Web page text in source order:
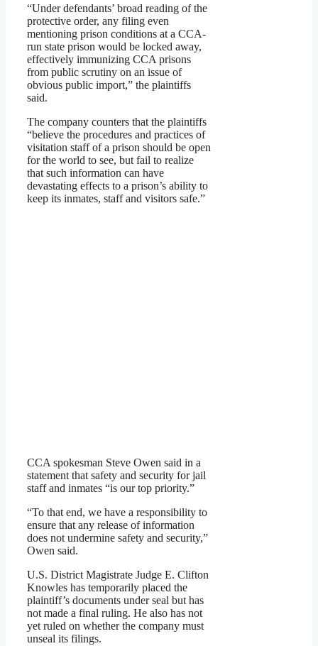
“Under defendants’ broad reading of the
protective order, any filing even
mentioning prison conditions at a CCA-
run state prison would be locked away,
effectively immunizing CCA prisons
from public scrutiny on an issue of
obvious public import,” the plaintiffs
said.
The company counters that the plaintiffs
“believe the procedures and practices of
visitation staff of a prison should be open
for the world to see, but fail to realize
that such information can have
devastating effects to a prison’s ability to
keep its inmates, staff and visitors safe.”
CCA spokesman Steve Owen said in a
statement that safety and security for jail
staff and inmates “is our top priority.”
“To that end, we have a responsibility to
ensure that any release of information
does not undermine safety and security,”
Owen said.
U.S. District Magistrate Judge E. Clifton
Knowles has temporarily placed the
plaintiff’s documents under seal but has
not made a final ruling. He also has not
yet ruled on whether the company must
unseal its filings.